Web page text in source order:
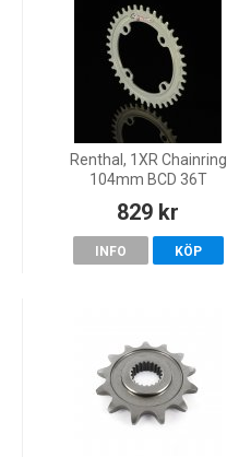
Renthal, 1XR Chainring
104mm BCD 36T
829 kr
INFO KÖP